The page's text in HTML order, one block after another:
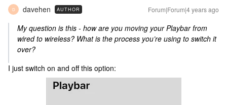
D davehen AUTHOR Forum|Forum|4 years ago
My question is this - how are you moving your Playbar from
wired to wireless? What is the process you’re using to switch it
over?
I just switch on and off this option: